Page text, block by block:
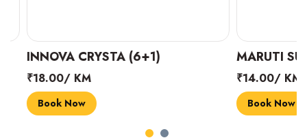
INNOVA CRYSTA (6+1)
₹18.00/ KM
Book Now
MARUTI
₹14.00/ KM
Book Now